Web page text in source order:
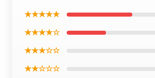
★★★★★
★★★★☆
★★★☆☆
★★☆☆☆